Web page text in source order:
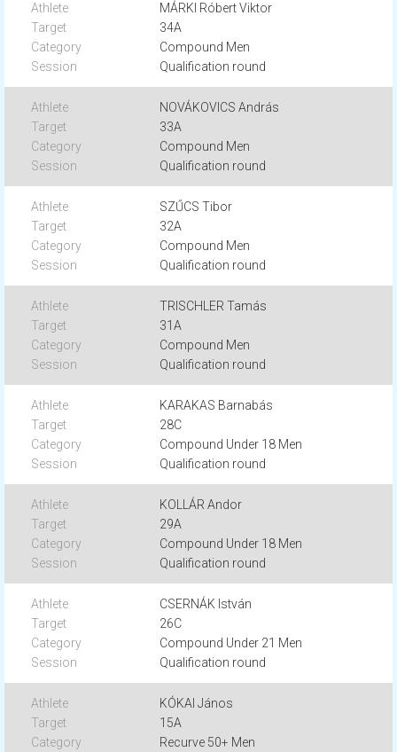
MÁRKI Róbert Viktor
34A
Compound Men
Qualification round
NOVÁKOVICS András
33A
Compound Men
Qualification round
SZŰCS Tibor
32A
Compound Men
Qualification round
TRISCHLER Tamás
31A
Compound Men
Qualification round
KARAKAS Barnabás
28C
Compound Under 18 Men
Qualification round
KOLLÁR Andor
29A
Compound Under 18 Men
Qualification round
CSERNÁK István
26C
Compound Under 21 Men
Qualification round
KÓKAI János
15A
Recurve 50+ Men